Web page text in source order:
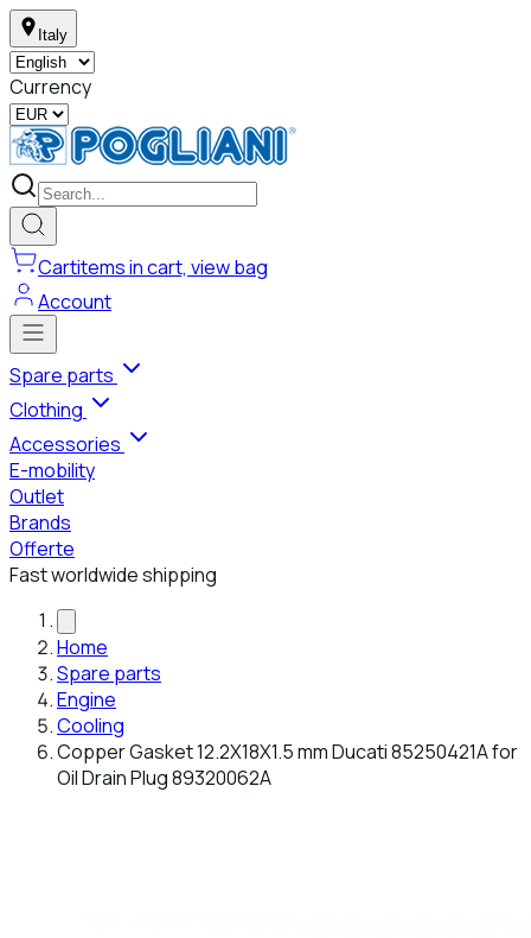
Italy
Currency
Cartitems in cart, view bag
Account
Spare parts
Clothing
Accessories
E-mobility
Outlet
Brands
Offerte
Fast worldwide shipping
Home
Spare parts
Engine
Cooling
Copper Gasket 12.2X18X1.5 mm Ducati 85250421A for
Oil Drain Plug 89320062A